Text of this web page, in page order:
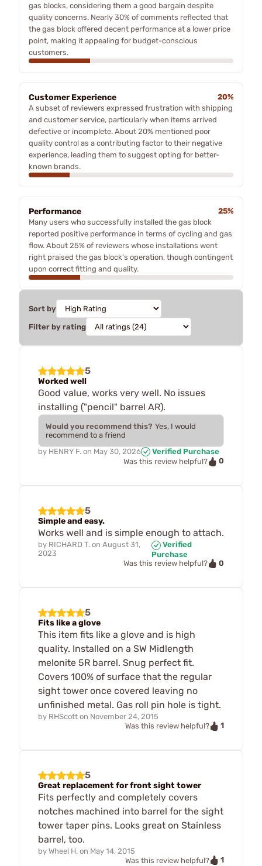
gas blocks, considering them a good bargain despite
quality concerns. Nearly 30% of comments reflected that
the gas block offered decent performance at a lower price
point, making it appealing for budget-conscious
customers.
Customer Experience
20%
A subset of reviewers expressed frustration with shipping
and customer service, particularly when items arrived
defective or incomplete. About 20% mentioned poor
quality control as a contributing factor to their negative
experience, leading them to suggest opting for better-
known brands.
Performance
25%
Many users who successfully installed the gas block
reported positive performance in terms of cycling and gas
flow. About 25% of reviewers whose installations went
right praised the gas block’s operation, though contingent
upon correct fitting and quality.
Sort by
Filter by rating
5
Worked well
Good value, works very well. No issues
installing ("pencil" barrel AR).
Would you recommend this? Yes, I would
recommend to a friend
by HENRY F. on May 30, 2026
Verified Purchase
Was this review helpful?
0
5
Simple and easy.
Works well and is simple enough to attach.
by RICHARD T. on August 31,
2023
Verified
Purchase
Was this review helpful?
0
5
Fits like a glove
This item fits like a glove and is high
quality. Installed on a SW Midlength
melonite 5R barrel. Snug perfect fit.
Covers 100% of surface that the regular
sight tower once covered leaving no
unfinished metal. Gas roll pin hole is tight.
by RHScott on November 24, 2015
Was this review helpful?
1
5
Great replacement for front sight tower
Fits perfectly and completely covers
notches machined into barrel for the sight
tower taper pins. Looks great on Stainless
barrel, too.
by Wheel H. on May 14, 2015
Was this review helpful?
1